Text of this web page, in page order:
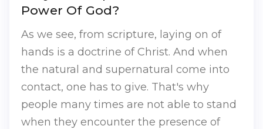
Power Of God?
As we see, from scripture, laying on of
hands is a doctrine of Christ. And when
the natural and supernatural come into
contact, one has to give. That's why
people many times are not able to stand
when they encounter the presence of